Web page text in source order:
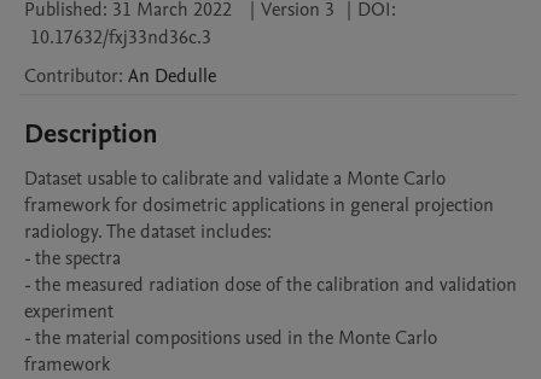
Published: 31 March 2022 | Version 3 | DOI:
10.17632/fxj33nd36c.3
Contributor: An Dedulle
Description
Dataset usable to calibrate and validate a Monte Carlo
framework for dosimetric applications in general projection
radiology. The dataset includes:
- the spectra
- the measured radiation dose of the calibration and validation
experiment
- the material compositions used in the Monte Carlo
framework